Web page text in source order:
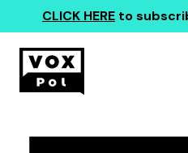
CLICK HERE to